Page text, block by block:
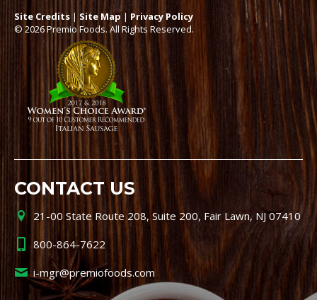
Site Credits | Site Map | Privacy Policy
© 2026 Premio Foods. All Rights Reserved.
CONTACT US
21-00 State Route 208, Suite 200, Fair Lawn, NJ 07410
800-864-7622
i-mgr@premiofoods.com